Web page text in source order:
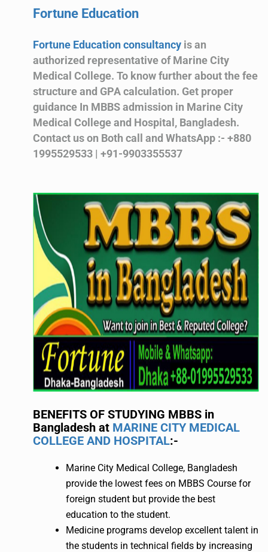
Fortune Education
Fortune Education consultancy is an
authorized representative of Marine City
Medical College. To know further about the fee
structure and GPA calculation. Get proper
guidance In MBBS admission in Marine City
Medical College and Hospital, Bangladesh.
Contact us on Both call and WhatsApp :- +880
1995529533 | +91-9903355537
BENEFITS OF STUDYING MBBS in
Bangladesh at MARINE CITY MEDICAL
COLLEGE AND HOSPITAL:-
Marine City Medical College, Bangladesh
provide the lowest fees on MBBS Course for
foreign student but provide the best
education to the student.
Medicine programs develop excellent talent in
the students in technical fields by increasing